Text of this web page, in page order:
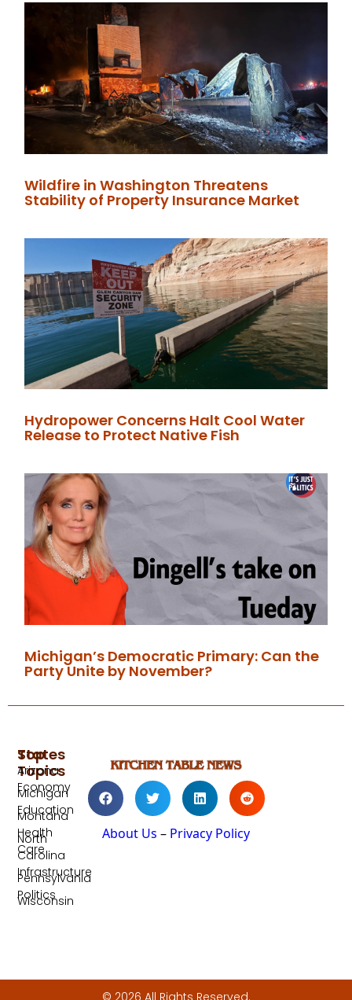
Wildfire in Washington Threatens
Stability of Property Insurance Market
Hydropower Concerns Halt Cool Water
Release to Protect Native Fish
Michigan’s Democratic Primary: Can the
Party Unite by November?
About Us – Privacy Policy
Top
Topics
Economy
Education
Health
Care
Infrastructure
Politics
States
Arizona
Michigan
Montana
North
Carolina
Pennsylvania
Wisconsin